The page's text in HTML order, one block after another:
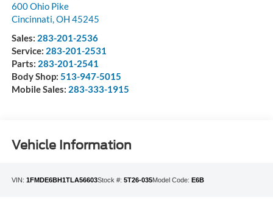
600 Ohio Pike
Cincinnati,OH 45245
Sales: 283-201-2536
Service: 283-201-2531
Parts: 283-201-2541
Body Shop: 513-947-5015
Mobile Sales: 283-333-1915
Vehicle Information
VIN: 1FMDE6BH1TLA56603Stock #: 5T26-035Model Code: E6B